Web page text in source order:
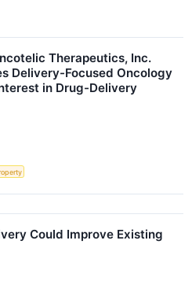
Therapeutics, Inc.
Delivery-Focused Oncology
in Drug-Delivery
Could Improve Existing